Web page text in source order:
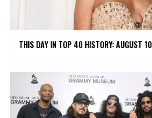
THIS DAY IN TOP 40 HISTORY: AUGUST 10